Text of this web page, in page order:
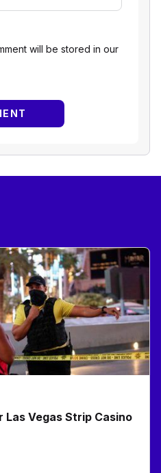
will be stored in our
Vegas Strip Casino